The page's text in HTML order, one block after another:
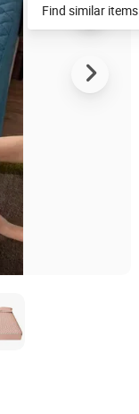
Find similar items